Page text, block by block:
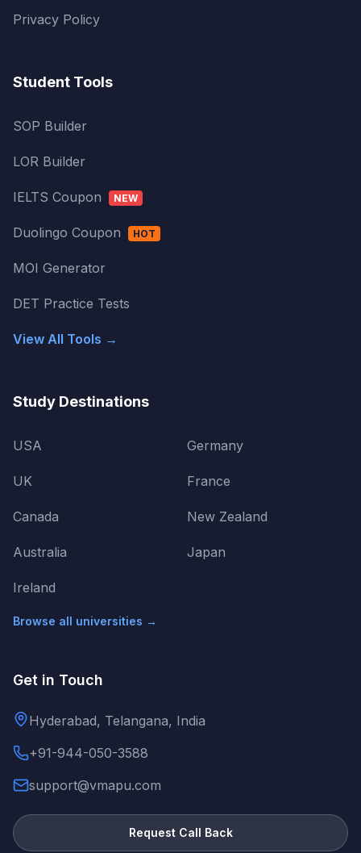
Privacy Policy
Student Tools
SOP Builder
LOR Builder
IELTS Coupon NEW
Duolingo Coupon HOT
MOI Generator
DET Practice Tests
View All Tools →
Study Destinations
USA
UK
Canada
Australia
Ireland
Germany
France
New Zealand
Japan
Browse all universities →
Get in Touch
Hyderabad, Telangana, India
+91-944-050-3588
support@vmapu.com
Request Call Back